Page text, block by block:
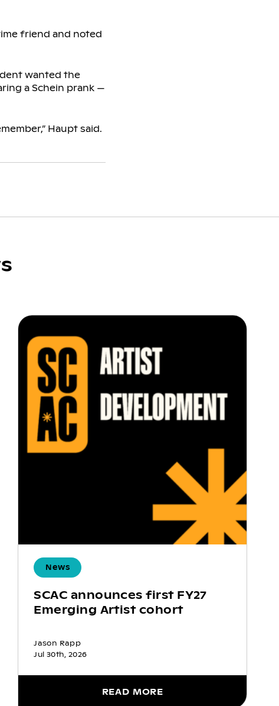
friend and noted
wanted the
a Schein prank —
Haupt said.
News
SCAC announces first FY27
Emerging Artist cohort
Jason Rapp
Jul 30th, 2026
READ MORE